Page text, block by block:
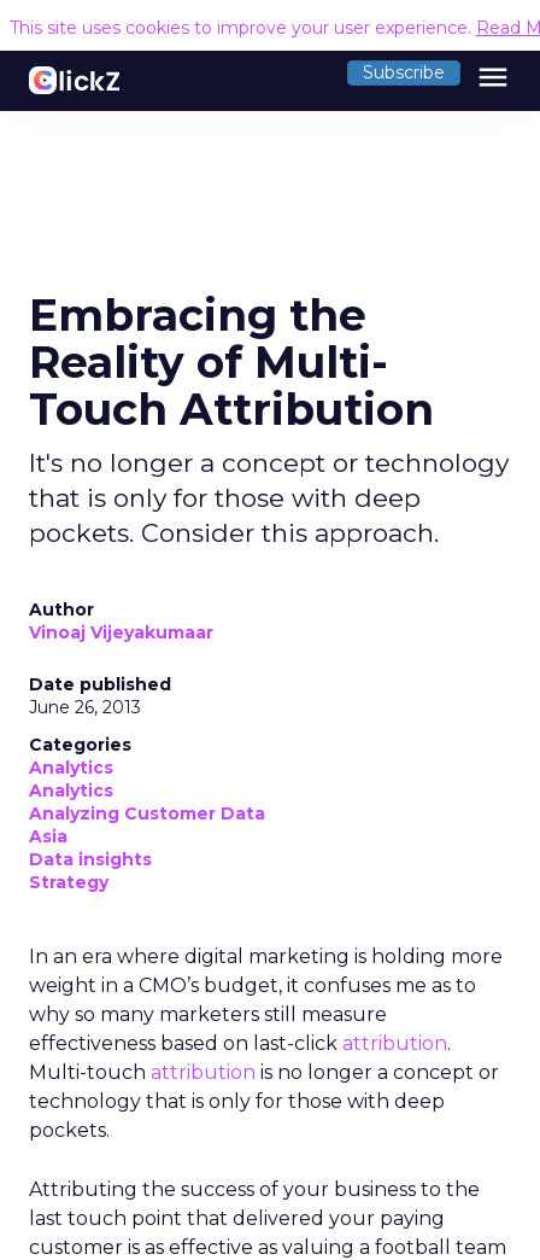
This site uses cookies to improve your user experience. Read
Subscribe menu
Embracing the
Reality of Multi-
Touch Attribution
It's no longer a concept or technology
that is only for those with deep
pockets. Consider this approach.
Author
Vinoaj Vijeyakumaar
Date published
June 26, 2013
Categories
Analytics
Analytics
Analyzing Customer Data
Asia
Data insights
Strategy
In an era where digital marketing is holding more
weight in a CMO’s budget, it confuses me as to
why so many marketers still measure
effectiveness based on last-click attribution.
Multi-touch attribution is no longer a concept or
technology that is only for those with deep
pockets.
Attributing the success of your business to the
last touch point that delivered your paying
customer is as effective as valuing a football team